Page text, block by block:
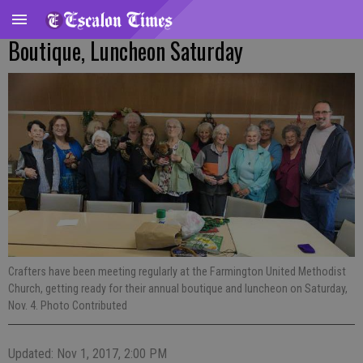
Boutique, Luncheon Saturday
Crafters have been meeting regularly at the Farmington United Methodist
Church, getting ready for their annual boutique and luncheon on Saturday,
Nov. 4. Photo Contributed
Updated: Nov 1, 2017, 2:00 PM